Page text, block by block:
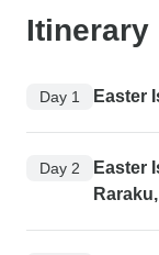
Itinerary
Day 1 Easter
Day 2
Easter